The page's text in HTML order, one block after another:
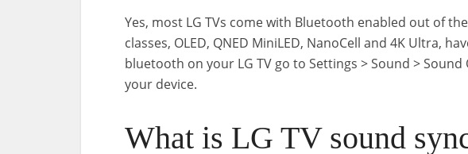
Yes, most LG TVs come with Bluetooth enabled out of
classes, OLED, QNED MiniLED, NanoCell and 4K Ultra,
bluetooth on your LG TV go to Settings > Sound >
your device.
What is LG TV sound